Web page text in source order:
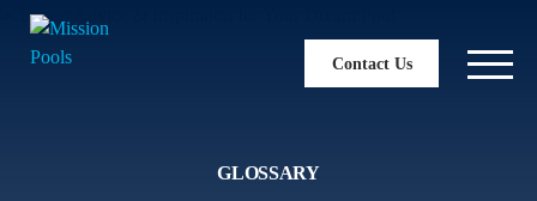
Contact Us
GLOSSARY